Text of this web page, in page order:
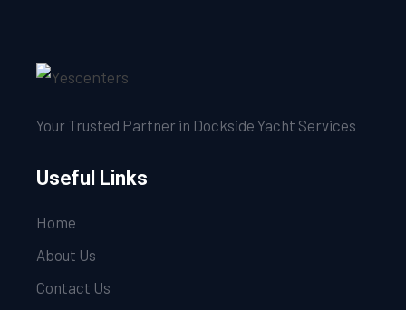
Your Trusted Partner in Dockside Yacht Services
Useful Links
Home
About Us
Contact Us